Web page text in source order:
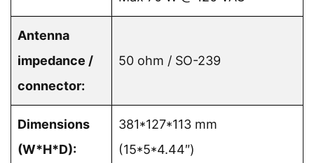
Antenna
impedance /
connector:
50 ohm / SO-239
Dimensions
(W*H*D):
381*127*113 mm
(15*5*4.44″)